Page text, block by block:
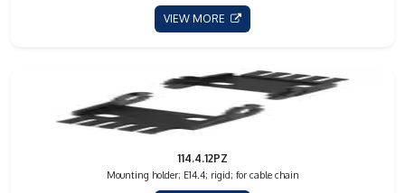
VIEW MORE
114.4.12PZ
Mounting holder; E14.4; rigid; for cable chain